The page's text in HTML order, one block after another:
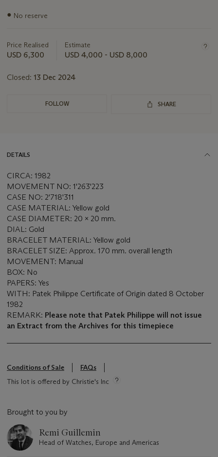
Important
lot
● No reserve
Price Realised
USD 6,300
Estimate
USD 4,000 - USD 8,000
Closed: 13 Dec 2024
FOLLOW SHARE
DETAILS
CIRCA: 1982
MOVEMENT NO: 1'263'223
CASE NO: 2'718'311
CASE MATERIAL: Yellow gold
CASE DIAMETER: 20 x 20 mm.
DIAL: Gold
BRACELET MATERIAL: Yellow gold
BRACELET SIZE: Approx. 170 mm. overall length
MOVEMENT: Manual
BOX: No
PAPERS: Yes
WITH: Patek Philippe Certificate of Origin dated 8 October
1982
REMARK: Please note that Patek Philippe will not issue
an Extract from the Archives for this timepiece
Conditions of Sale
FAQs
This lot is offered by Christie's Inc
Brought to you by
Remi Guillemin
Head of Watches, Europe and Americas